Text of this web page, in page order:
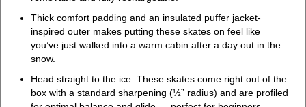
Thick comfort padding and an insulated puffer jacket-
inspired outer makes putting these skates on feel like
you’ve just walked into a warm cabin after a day out in the
snow.
Head straight to the ice. These skates come right out of the
box with a standard sharpening (½” radius) and are profiled